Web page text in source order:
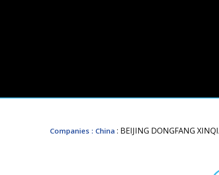
Companies : China : BEIJING DONGFANG